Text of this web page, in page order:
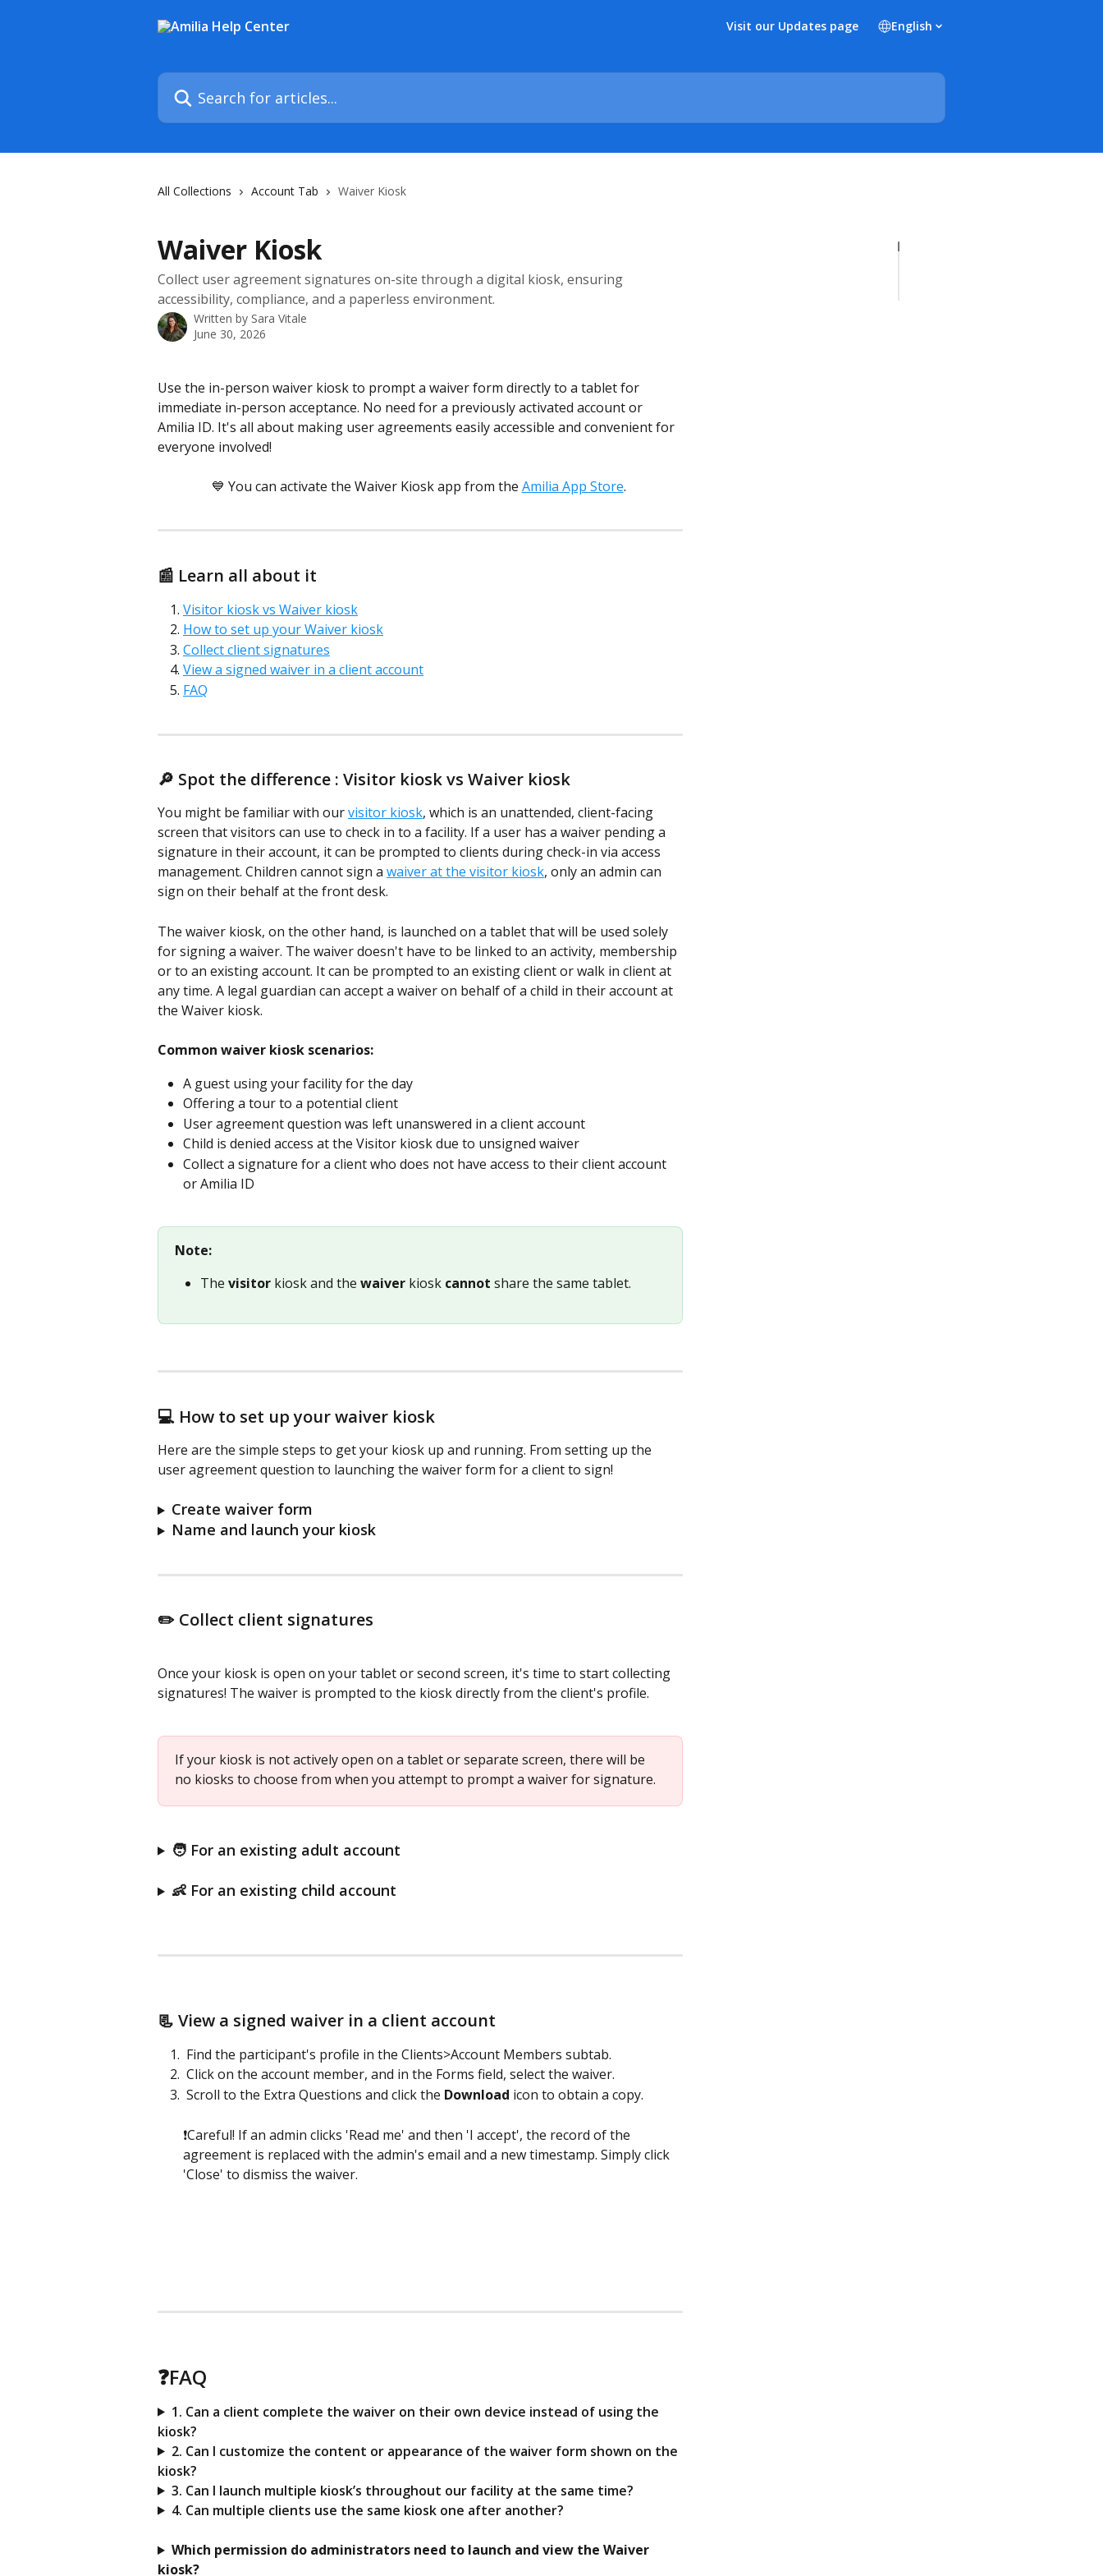
Visit our Updates page English
Search for articles...
All Collections Account Tab Waiver Kiosk
Waiver Kiosk
Collect user agreement signatures on-site through a digital kiosk, ensuring
accessibility, compliance, and a paperless environment.
Written by Sara Vitale
June 30, 2026
Use the in-person waiver kiosk to prompt a waiver form directly to a tablet for
immediate in-person acceptance. No need for a previously activated account or
Amilia ID. It's all about making user agreements easily accessible and convenient for
everyone involved!
💙 You can activate the Waiver Kiosk app from the Amilia App Store.
📰 Learn all about it
Visitor kiosk vs Waiver kiosk
How to set up your Waiver kiosk
Collect client signatures
View a signed waiver in a client account
FAQ
🔎 Spot the difference : Visitor kiosk vs Waiver kiosk
You might be familiar with our visitor kiosk, which is an unattended, client-facing
screen that visitors can use to check in to a facility. If a user has a waiver pending a
signature in their account, it can be prompted to clients during check-in via access
management. Children cannot sign a waiver at the visitor kiosk, only an admin can
sign on their behalf at the front desk.
The waiver kiosk, on the other hand, is launched on a tablet that will be used solely
for signing a waiver. The waiver doesn't have to be linked to an activity, membership
or to an existing account. It can be prompted to an existing client or walk in client at
any time. A legal guardian can accept a waiver on behalf of a child in their account at
the Waiver kiosk.
Common waiver kiosk scenarios:
A guest using your facility for the day
Offering a tour to a potential client
User agreement question was left unanswered in a client account
Child is denied access at the Visitor kiosk due to unsigned waiver
Collect a signature for a client who does not have access to their client account
or Amilia ID
Note:
The visitor kiosk and the waiver kiosk cannot share the same tablet.
💻 How to set up your waiver kiosk
Here are the simple steps to get your kiosk up and running. From setting up the
user agreement question to launching the waiver form for a client to sign!
Create waiver form
Name and launch your kiosk
✏️ Collect client signatures
Once your kiosk is open on your tablet or second screen, it's time to start collecting
signatures! The waiver is prompted to the kiosk directly from the client's profile.
If your kiosk is not actively open on a tablet or separate screen, there will be
no kiosks to choose from when you attempt to prompt a waiver for signature.
🧑 For an existing adult account
👶 For an existing child account
📃 View a signed waiver in a client account
Find the participant's profile in the Clients>Account Members subtab.
Click on the account member, and in the Forms field, select the waiver.
Scroll to the Extra Questions and click the Download icon to obtain a copy.
❗Careful! If an admin clicks 'Read me' and then 'I accept', the record of the
agreement is replaced with the admin's email and a new timestamp. Simply click
'Close' to dismiss the waiver.
❓FAQ
1. Can a client complete the waiver on their own device instead of using the
kiosk?
2. Can I customize the content or appearance of the waiver form shown on the
kiosk?
3. Can I launch multiple kiosk’s throughout our facility at the same time?
4. Can multiple clients use the same kiosk one after another?
Which permission do administrators need to launch and view the Waiver
kiosk?